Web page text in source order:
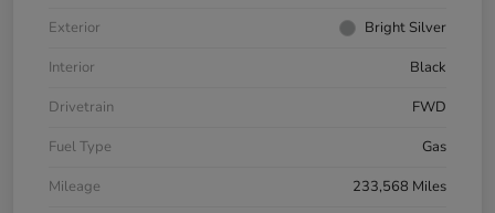
Exterior
Bright Silver
Interior
Black
Drivetrain
FWD
Fuel Type
Gas
Mileage
233,568 Miles